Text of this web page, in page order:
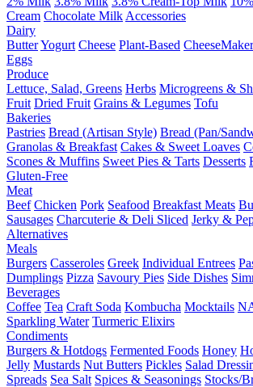
Cream Chocolate Milk Accessories
Dairy
ButterYogurt Cheese Plant-Based
Eggs
Produce
Lettuce, Salad, Greens Herbs Microgreens &
Fruit Dried Fruit Grains & Legumes Tofu
Bakeries
Pastries Bread (Artisan Style) Bread (Pan/
Granolas & Breakfast Cakes & Sweet Loaves
Scones & Muffins Sweet Pies & Tarts Desserts
Gluten-Free
Meat
Beef Chicken Pork Seafood Breakfast Meats
Sausages Charcuterie & Deli Sliced Jerky &
Alternatives
Meals
Burgers Casseroles Greek Individual Entrees
Dumplings Pizza Savoury Pies Side Dishes
Beverages
Coffee Tea Craft Soda Kombucha Mocktails
Sparkling Water Turmeric Elixirs
Condiments
Burgers & Hotdogs Fermented Foods Honey
Jelly Mustards Nut Butters Pickles Salad
Spreads Sea Salt Spices & Seasonings Stocks/